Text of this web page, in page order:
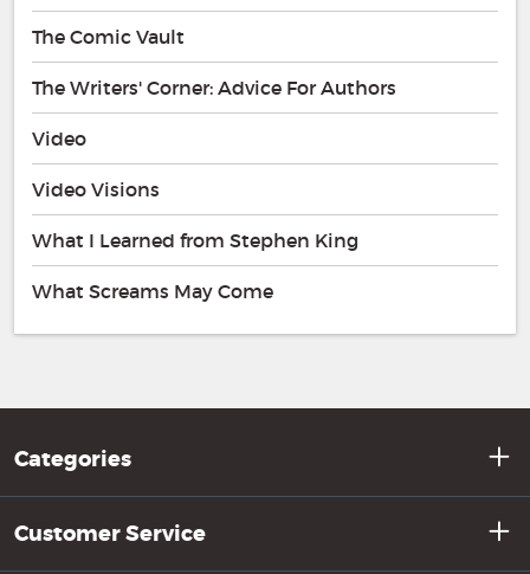
The Comic Vault
The Writers' Corner: Advice For Authors
Video
Video Visions
What I Learned from Stephen King
What Screams May Come
Categories
Customer Service